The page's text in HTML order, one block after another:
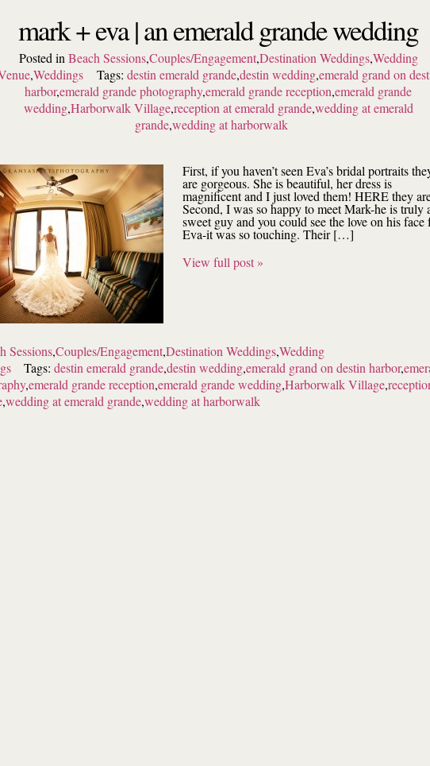
mark + eva | an emerald grande wedding
Posted in Beach Sessions,Couples/Engagement,Destination Weddings,Wedding
,Weddings Tags:destin emerald grande,destin wedding,emerald grand on
harbor,emerald grande photography,emerald grande reception,emerald grande
wedding,Harborwalk Village,reception at emerald grande,wedding at emerald
grande,wedding at harborwalk
First, if you haven’t seen Eva’s bridal portraits
are gorgeous. She is beautiful, her dress is
magnificent and I just loved them! HERE they
Second, I was so happy to meet Mark-he is truly
sweet guy and you could see the love on his face
Eva-it was so touching. Their […]
View full post »
Sessions,Couples/Engagement,Destination Weddings,Wedding
Tags: destin emerald grande,destin wedding,emerald grand on destin harbor,
,emerald grande reception,emerald grande wedding,Harborwalk Village,
,wedding at emerald grande,wedding at harborwalk